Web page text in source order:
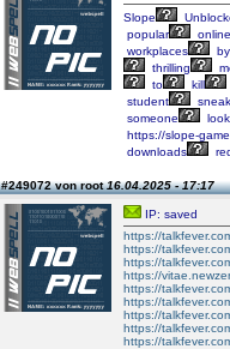
Slope
popular
online
workplaces
by
thrilling
to
kill
student
someone
https://slope-
downloads
#249072 von root16.04.2025 - 17:17
IP: saved
https://
https://
https://
https://
https://
https://
https://
https://
https://